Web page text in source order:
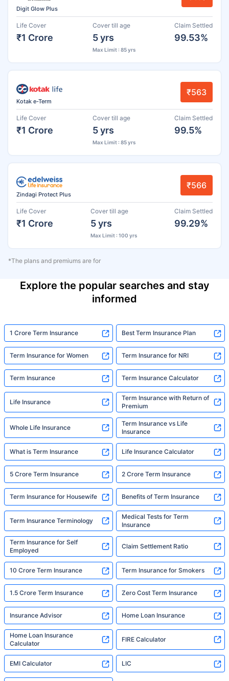
Digit Glow Plus
Life Cover
₹1 Crore
Cover till age
5 yrs
Max Limit : 85 yrs
Claim Settled
99.53%
Kotak e-Term
₹563
Life Cover
₹1 Crore
Cover till age
5 yrs
Max Limit : 85 yrs
Claim Settled
99.5%
Zindagi Protect Plus
₹566
Life Cover
₹1 Crore
Cover till age
5 yrs
Max Limit : 100 yrs
Claim Settled
99.29%
*The plans and premiums are for
Explore the popular searches and stay
informed
1 Crore Term Insurance Best Term Insurance Plan
Term Insurance for Women Term Insurance for NRI
Term Insurance Term Insurance Calculator
Life Insurance
Term Insurance with Return of
Premium
Whole Life Insurance
Term Insurance vs Life
Insurance
What is Term Insurance Life Insurance Calculator
5 Crore Term Insurance 2 Crore Term Insurance
Term Insurance for Housewife Benefits of Term Insurance
Term Insurance Terminology
Medical Tests for Term
Insurance
Term Insurance for Self
Employed
Claim Settlement Ratio
10 Crore Term Insurance Term Insurance for Smokers
1.5 Crore Term Insurance Zero Cost Term Insurance
Insurance Advisor Home Loan Insurance
Home Loan Insurance
Calculator
FIRE Calculator
EMI Calculator LIC